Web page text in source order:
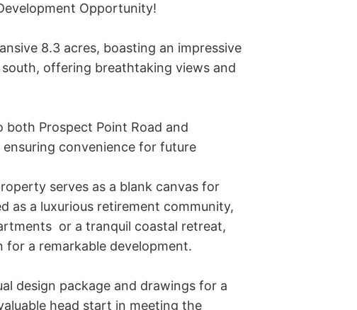
Opportunity!
8.3 acres, boasting an impressive
offering breathtaking views and
Prospect Point Road and
ensuring convenience for future
serves as a blank canvas for
as a luxurious retirement community,
or a tranquil coastal retreat,
a remarkable development.
design package and drawings for a
head start in meeting the